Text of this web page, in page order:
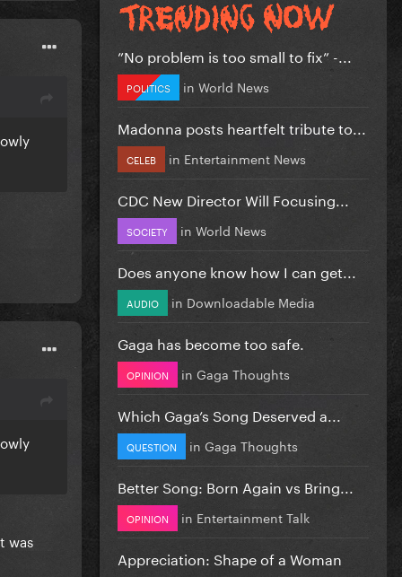
was
”No problem is too small to fix” -...
POLITICS in World News
Madonna posts heartfelt tribute to...
CELEB in Entertainment News
CDC New Director Will Focusing...
SOCIETY in World News
Does anyone know how I can get...
AUDIO in Downloadable Media
Gaga has become too safe.
OPINION in Gaga Thoughts
Which Gaga’s Song Deserved a...
QUESTION in Gaga Thoughts
Better Song: Born Again vs Bring...
OPINION in Entertainment Talk
Appreciation: Shape of a Woman